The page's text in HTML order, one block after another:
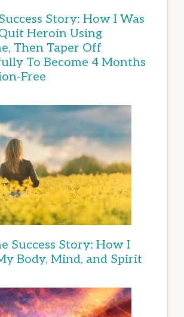
Story: How I Was
Heroin Using
Then Taper Off
To Become 4 Months
Free
Success Story: How I
Body, Mind, and Spirit